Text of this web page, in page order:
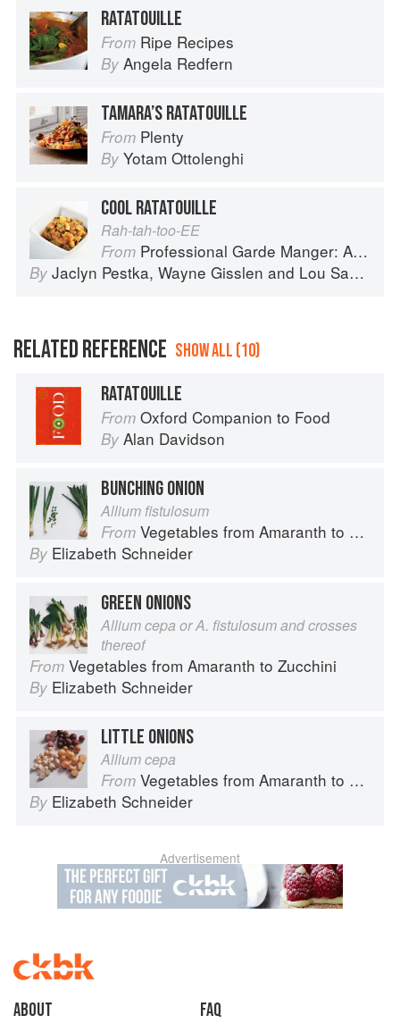
RATATOUILLE
From Ripe Recipes
By Angela Redfern
TAMARA’S RATATOUILLE
From Plenty
By Yotam Ottolenghi
COOL RATATOUILLE
Rah-tah-too-EE
From Professional Garde Manger: A Comprehensive Guide to Cold Food Preparation
By Jaclyn Pestka, Wayne Gisslen and Lou Sackett
RELATED REFERENCE SHOW ALL (10)
RATATOUILLE
From Oxford Companion to Food
By Alan Davidson
BUNCHING ONION
Allium fistulosum
From Vegetables from Amaranth to Zucchini
By Elizabeth Schneider
GREEN ONIONS
Allium cepa or A. fistulosum and crosses
thereof
From Vegetables from Amaranth to Zucchini
By Elizabeth Schneider
LITTLE ONIONS
Allium cepa
From Vegetables from Amaranth to Zucchini
By Elizabeth Schneider
Advertisement
About faq